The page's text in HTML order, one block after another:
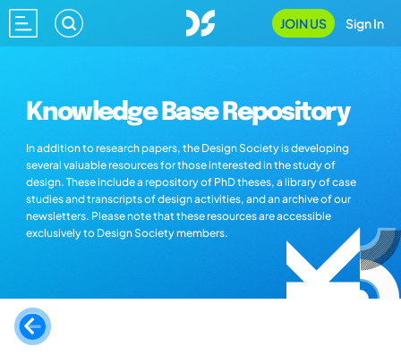
JOIN US Sign In
Knowledge Base Repository
In addition to research papers, the Design Society is developing
several valuable resources for those interested in the study of
design. These include a repository of PhD theses, a library of case
studies and transcripts of design activities, and an archive of our
newsletters. Please note that these resources are accessible
exclusively to Design Society members.